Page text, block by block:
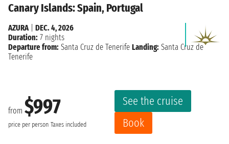
Canary Islands: Spain, Portugal
from $997
price per person Taxes included
See the cruise
Book
AZURA
DEC. 4, 2026
Duration: 7 nights
Departure from: Santa Cruz de Tenerife Landing: Santa Cruz de
Tenerife